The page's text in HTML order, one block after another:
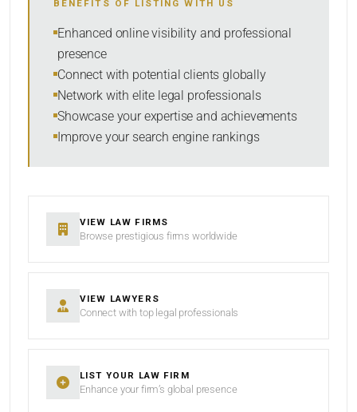
SORT BY
BENEFITS OF LISTING WITH US
Enhanced online visibility and professional
presence
Connect with potential clients globally
Network with elite legal professionals
Showcase your expertise and achievements
Improve your search engine rankings
VIEW LAW FIRMS
Browse prestigious firms worldwide
VIEW LAWYERS
Connect with top legal professionals
LIST YOUR LAW FIRM
Enhance your firm’s global presence